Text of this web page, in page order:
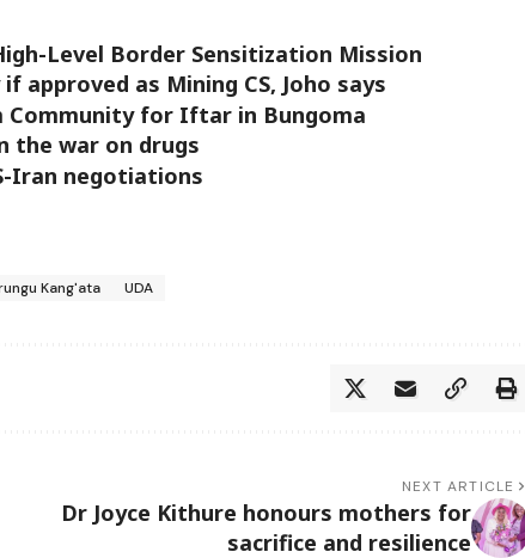
Level Border Sensitization Mission
approved as Mining CS, Joho says
Community for Iftar in Bungoma
the war on drugs
Iran negotiations
Kang'ata UDA
NEXT ARTICLE
Dr Joyce Kithure honours mothers for
sacrifice and resilience